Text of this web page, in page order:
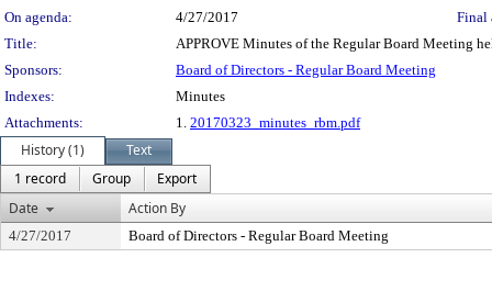
On agenda:
4/27/2017
Final
Title:
APPROVE Minutes of the Regular Board Meeting
Sponsors:
Board of Directors - Regular Board Meeting
Indexes:
Minutes
Attachments:
1. 20170323_minutes_rbm.pdf
History (1)
Text
1 record
Group
Export
Date
Action By
4/27/2017 Board of Directors - Regular Board Meeting